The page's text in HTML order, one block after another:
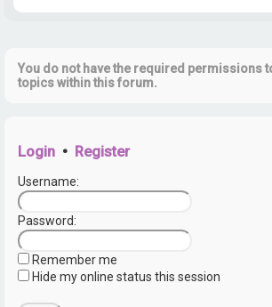
You do not have the required permissions
topics within this forum.
Login • Register
Username:
Password:
Remember me
Hide my online status this session